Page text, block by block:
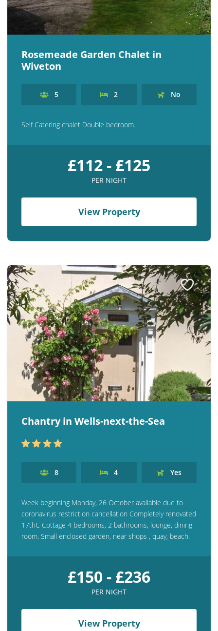
Rosemeade Garden Chalet in
Wiveton
5 2 No
Self Catering chalet Double bedroom.
£112 - £125
PER NIGHT
View Property
Chantry in Wells-next-the-Sea
8 4 Yes
Week beginning Monday, 26 October available due to
coronavirus restriction cancellation Completely renovated
17thC Cottage 4 bedrooms, 2 bathrooms, lounge, dining
room. Small enclosed garden, near shops , quay, beach.
£150 - £236
PER NIGHT
View Property